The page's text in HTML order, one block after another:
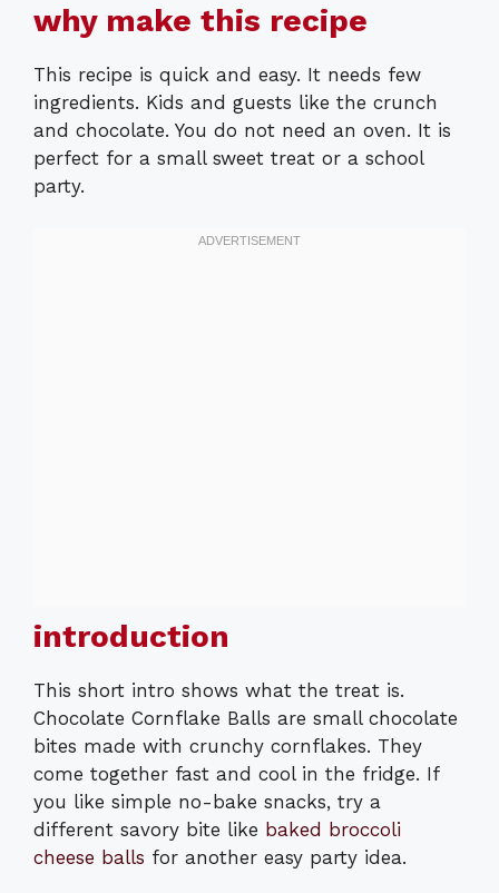
why make this recipe
This recipe is quick and easy. It needs few
ingredients. Kids and guests like the crunch
and chocolate. You do not need an oven. It is
perfect for a small sweet treat or a school
party.
introduction
This short intro shows what the treat is.
Chocolate Cornflake Balls are small chocolate
bites made with crunchy cornflakes. They
come together fast and cool in the fridge. If
you like simple no-bake snacks, try a
different savory bite like baked broccoli
cheese balls for another easy party idea.